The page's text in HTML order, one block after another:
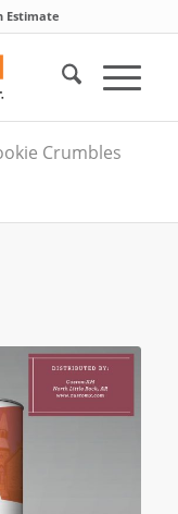
Estimate
Crumbles